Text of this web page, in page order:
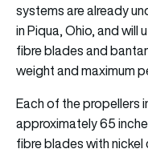
systems are already
in Piqua, Ohio, and will
fibre blades and
weight and maximum
Each of the propellers
approximately 65
fibre blades with